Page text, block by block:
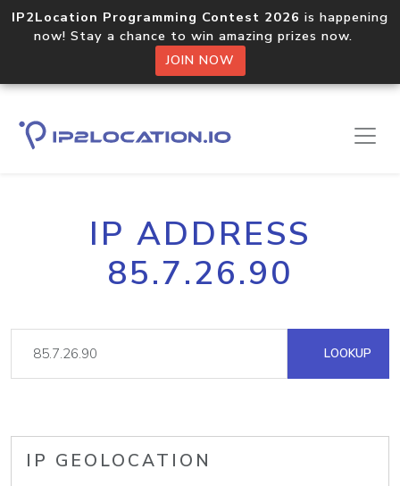
IP2Location Programming Contest 2026 is happening
now! Stay a chance to win amazing prizes now.
JOIN NOW
IP ADDRESS
85.7.26.90
LOOKUP
IP GEOLOCATION